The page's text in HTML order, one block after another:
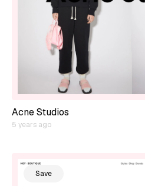
Acne Studios
5 years ago
Save